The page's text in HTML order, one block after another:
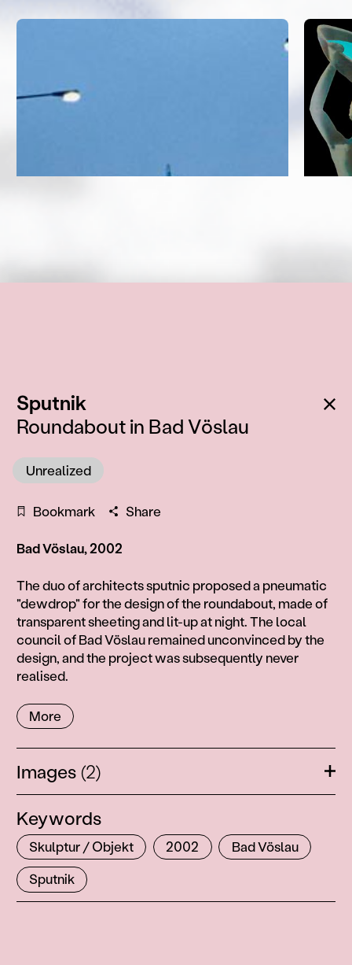
Sputnik:
Roundabout in Bad Vöslau
Unrealized
Bookmark Share
Bad Vöslau, 2002
Information
The duo of architects sputnic proposed a pneumatic
"dewdrop" for the design of the roundabout, made of
transparent sheeting and lit-up at night. The local
council of Bad Vöslau remained unconvinced by the
design, and the project was subsequently never
realised.
More
Images (2)
Keywords
Skulptur / Objekt 2002
Bad Vöslau
Sputnik